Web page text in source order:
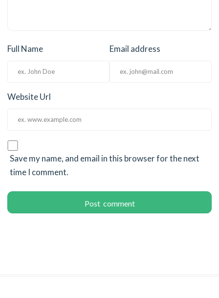
Full Name Email address
Website Url
Save my name, and email in this browser for the next
time I comment.